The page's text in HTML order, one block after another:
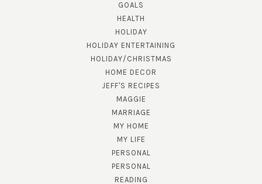
GOALS
HEALTH
HOLIDAY
HOLIDAY ENTERTAINING
HOLIDAY/CHRISTMAS
HOME DECOR
JEFF'S RECIPES
MAGGIE
MARRIAGE
MY HOME
MY LIFE
PERSONAL
PERSONAL
READING